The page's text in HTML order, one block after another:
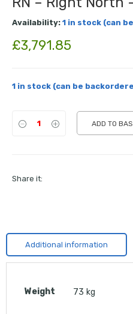
Availability: 1 in stock (can
£3,791.85
1 in stock (can be
ADD TO
Share it:
Additional information
Weight 73 kg